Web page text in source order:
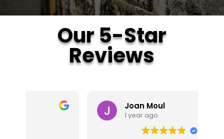
Our 5-Star
Reviews
Joan Moul
1 year ago